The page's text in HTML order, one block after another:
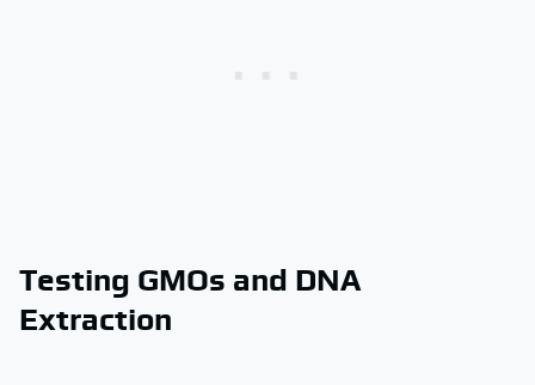
Testing GMOs and DNA
Extraction